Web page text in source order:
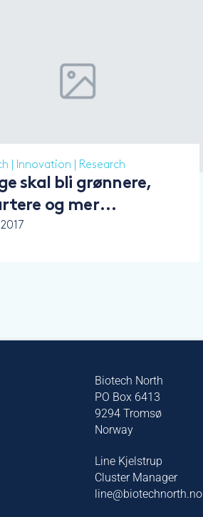
Innovation Research
skal bli grønnere,
og mer
Biotech North
PO Box 6413
9294 Tromsø
Norway
Line Kjelstrup
Cluster Manager
line@biotechnorth.no